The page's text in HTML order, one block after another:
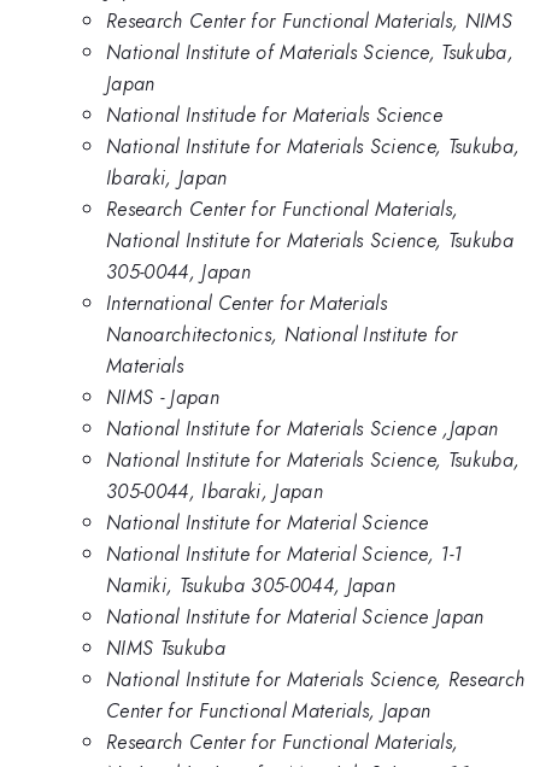
Research Center for Functional Materials, NIMS
National Institute of Materials Science, Tsukuba,
Japan
National Institude for Materials Science
National Institute for Materials Science, Tsukuba,
Ibaraki, Japan
Research Center for Functional Materials,
National Institute for Materials Science, Tsukuba
305-0044, Japan
International Center for Materials
Nanoarchitectonics, National Institute for
Materials
NIMS - Japan
National Institute for Materials Science ,Japan
National Institute for Materials Science, Tsukuba,
305-0044, Ibaraki, Japan
National Institute for Material Science
National Institute for Material Science, 1-1
Namiki, Tsukuba 305-0044, Japan
National Institute for Material Science Japan
NIMS Tsukuba
National Institute for Materials Science, Research
Center for Functional Materials, Japan
Research Center for Functional Materials,